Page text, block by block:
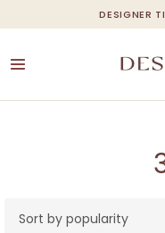
DESIGNER
to
main